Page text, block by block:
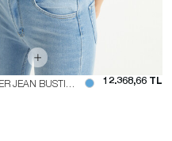
W1620 THIN HANGER JEAN BUSTIER 12.368,66 TL